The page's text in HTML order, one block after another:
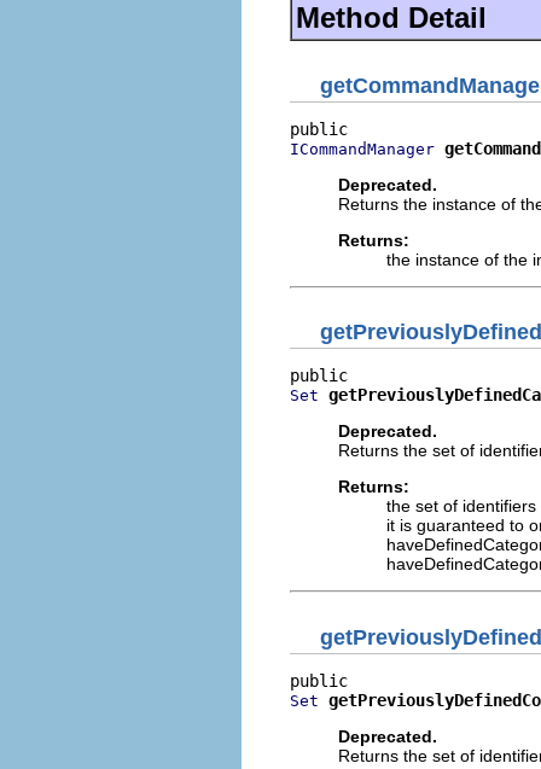
Method Detail
ICommandManager
Deprecated.
Returns the instance of
Returns:
the instance of the
Set
Deprecated.
Returns the set of
Returns:
the set of
it is guaranteed to
Set
Deprecated.
Returns the set of